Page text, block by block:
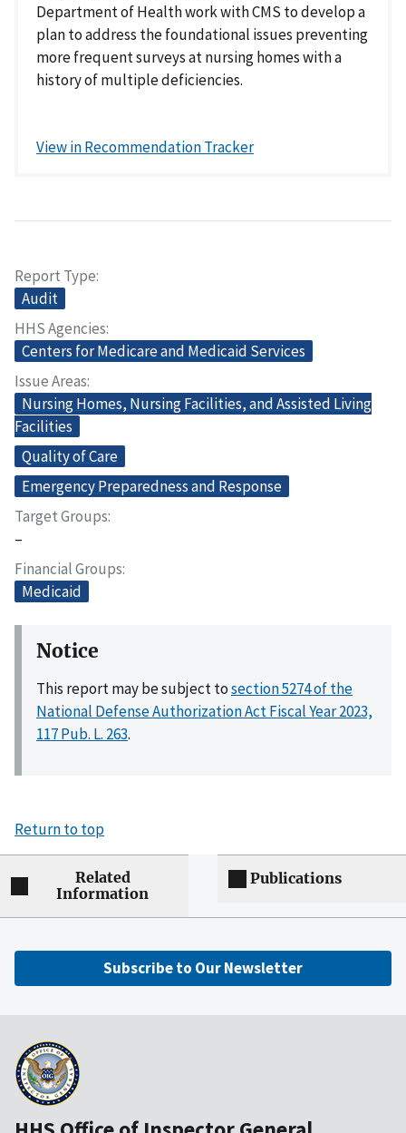
Department of Health work with CMS to develop a
plan to address the foundational issues preventing
more frequent surveys at nursing homes with a
history of multiple deficiencies.
View in Recommendation Tracker
Report Type
Audit
HHS Agencies
Centers for Medicare and Medicaid Services
Issue Areas
Nursing Homes, Nursing Facilities, and Assisted Living
Facilities
Quality of Care
Emergency Preparedness and Response
Target Groups
–
Financial Groups
Medicaid
Notice
This report may be subject tosection 5274 of the
National Defense Authorization Act Fiscal Year 2023,
117 Pub. L. 263.
Return to top
Related
Information
Publications
Subscribe to Our Newsletter